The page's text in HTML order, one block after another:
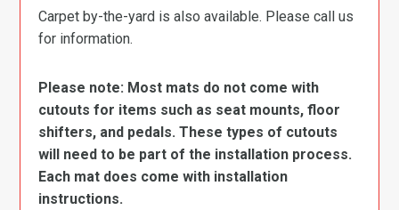
Carpet by-the-yard is also available. Please call us
for information.
Please note: Most mats do not come with
cutouts for items such as seat mounts, floor
shifters, and pedals. These types of cutouts
will need to be part of the installation process.
Each mat does come with installation
instructions.